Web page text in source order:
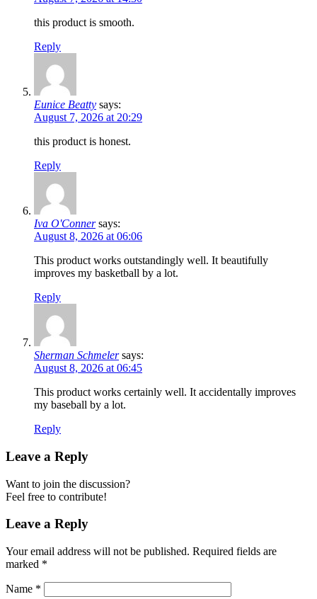
this product is smooth.
Reply
Eunice Beatty says:
August 7, 2026 at 20:29
this product is honest.
Reply
Iva O'Conner says:
August 8, 2026 at 06:06
This product works outstandingly well. It beautifully
improves my basketball by a lot.
Reply
Sherman Schmeler says:
August 8, 2026 at 06:45
This product works certainly well. It accidentally improves
my baseball by a lot.
Reply
Leave a Reply
Want to join the discussion?
Feel free to contribute!
Leave a Reply
Your email address will not be published. Required fields are
marked *
Name *